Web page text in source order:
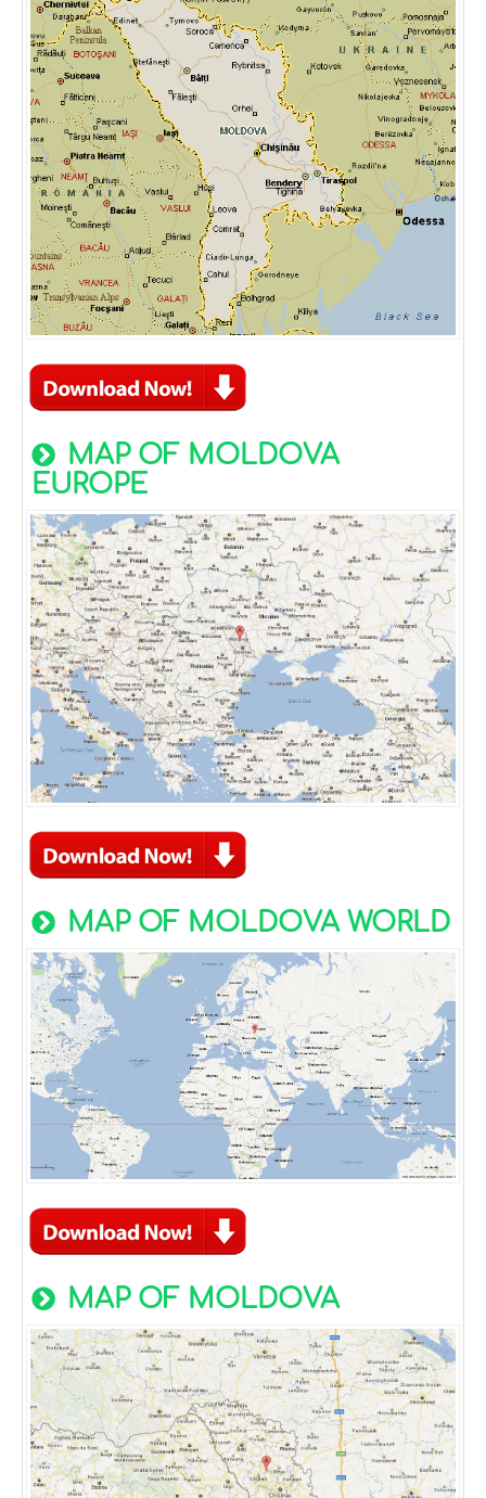
MAP OF MOLDOVA
EUROPE
MAP OF MOLDOVA WORLD
MAP OF MOLDOVA